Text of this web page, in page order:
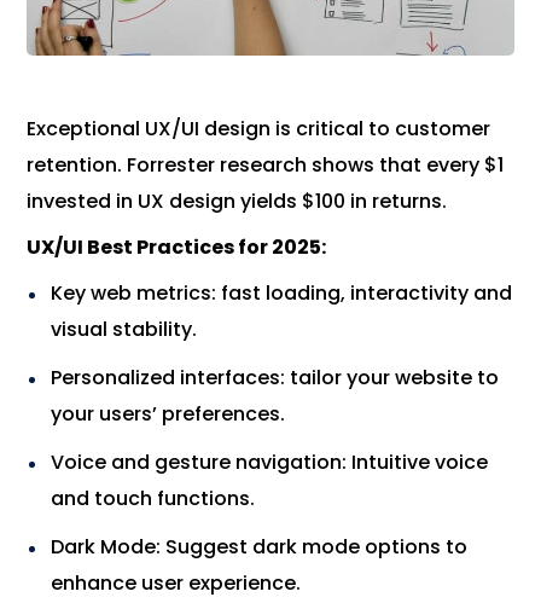
Exceptional UX/UI design is critical to customer
retention. Forrester research shows that every $1
invested in UX design yields $100 in returns.
UX/UI Best Practices for 2025:
Key web metrics: fast loading, interactivity and
visual stability.
Personalized interfaces: tailor your website to
your users’ preferences.
Voice and gesture navigation: Intuitive voice
and touch functions.
Dark Mode: Suggest dark mode options to
enhance user experience.